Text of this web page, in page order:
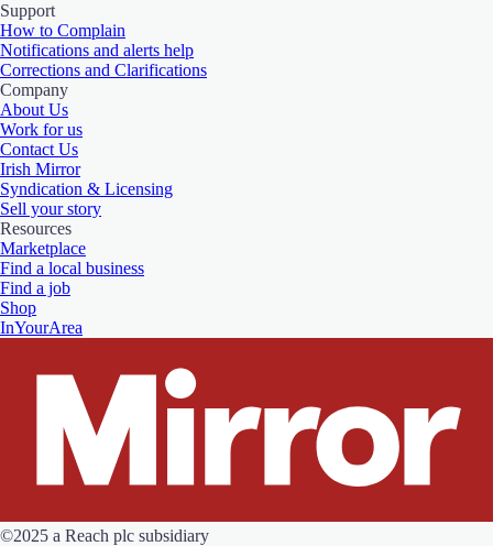
Support
How to Complain
Notifications and alerts help
Corrections and Clarifications
Company
About Us
Work for us
Contact Us
Irish Mirror
Syndication & Licensing
Sell your story
Resources
Marketplace
Find a local business
Find a job
Shop
InYourArea
©2025 a Reach plc subsidiary